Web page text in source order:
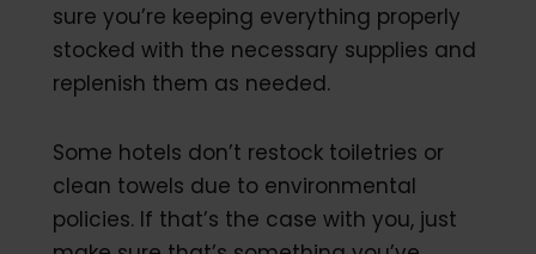
sure you’re keeping everything properly
stocked with the necessary supplies and
replenish them as needed.
Some hotels don’t restock toiletries or
clean towels due to environmental
policies. If that’s the case with you, just